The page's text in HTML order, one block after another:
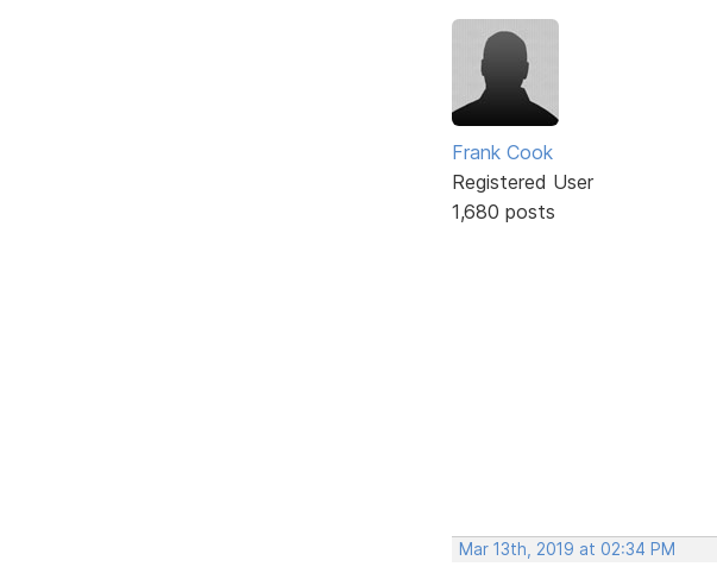
Frank Cook
Registered User
1,680 posts
Mar 13th, 2019 at 02:34 PM